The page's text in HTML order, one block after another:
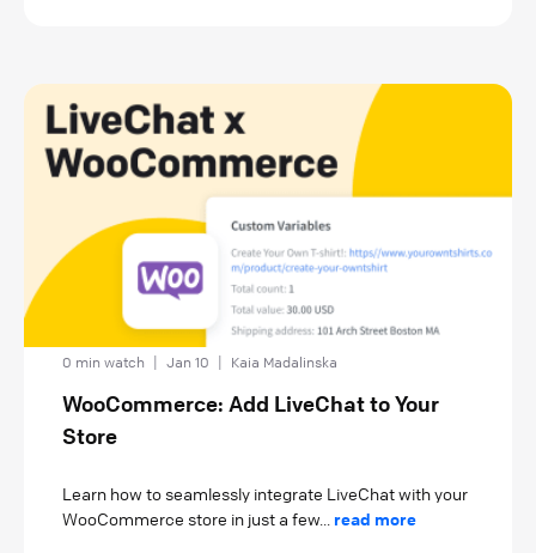
0 min watch Jan 10 Kaia Madalinska
WooCommerce: Add LiveChat to Your
Store
Learn how to seamlessly integrate LiveChat with your
WooCommerce store in just a few... read more